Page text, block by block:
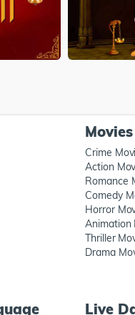
Crime
Action
Romance
Comedy
Horror
Animation
Thriller
Drama
Live